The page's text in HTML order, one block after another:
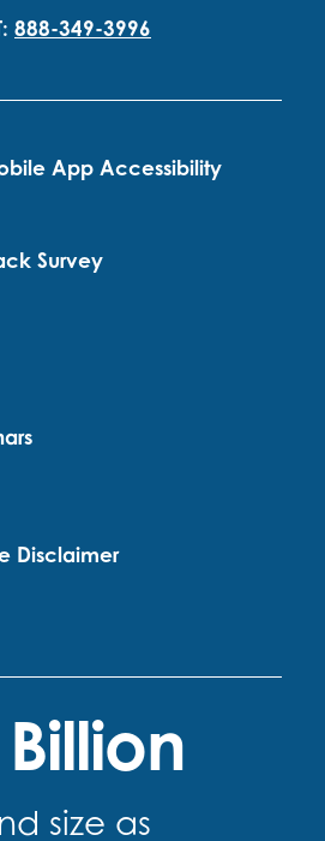
888-349-3996
App Accessibility
Survey
Disclaimer
size as